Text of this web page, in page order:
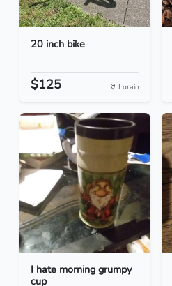
20 inch bike
$125 Lorain
I hate morning grumpy
cup